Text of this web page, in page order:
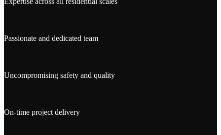
Passionate and dedicated team
Uncompromising safety and quality
On-time project delivery